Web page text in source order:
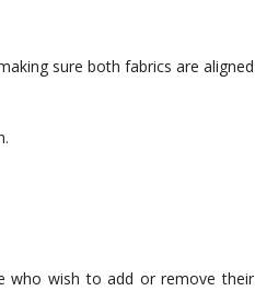
sure both fabrics are aligned
who wish to add or remove their